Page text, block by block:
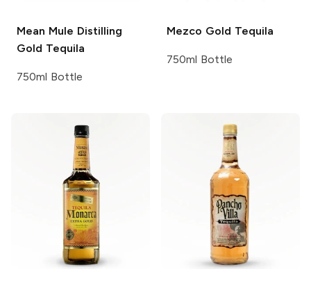
Mean Mule Distilling
Gold Tequila
750ml Bottle
Mezco Gold Tequila
750ml Bottle